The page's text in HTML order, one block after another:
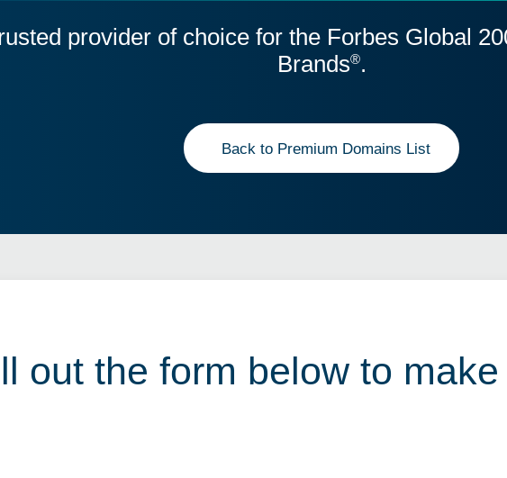
provider of choice for the Forbes Global
Brands®.
Back to Premium Domains List
out the form below to